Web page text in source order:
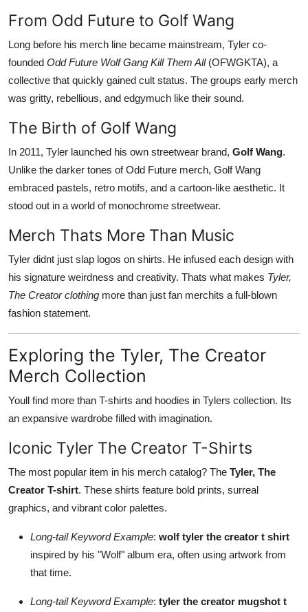
From Odd Future to Golf Wang
Long before his merch line became mainstream, Tyler co-
founded Odd Future Wolf Gang Kill Them All(OFWGKTA), a
collective that quickly gained cult status. The groups early merch
was gritty, rebellious, and edgymuch like their sound.
The Birth of Golf Wang
In 2011, Tyler launched his own streetwear brand, Golf Wang.
Unlike the darker tones of Odd Future merch, Golf Wang
embraced pastels, retro motifs, and a cartoon-like aesthetic. It
stood out in a world of monochrome streetwear.
Merch Thats More Than Music
Tyler didnt just slap logos on shirts. He infused each design with
his signature weirdness and creativity. Thats what makes Tyler,
The Creator clothing more than just fan merchits a full-blown
fashion statement.
Exploring the Tyler, The Creator
Merch Collection
Youll find more than T-shirts and hoodies in Tylers collection. Its
an expansive wardrobe filled with imagination.
Iconic Tyler The Creator T-Shirts
The most popular item in his merch catalog? The Tyler, The
Creator T-shirt. These shirts feature bold prints, surreal
graphics, and vibrant color palettes.
Long-tail Keyword Example: wolf tyler the creator t shirt
inspired by his "Wolf" album era, often using artwork from
that time.
Long-tail Keyword Example: tyler the creator mugshot t